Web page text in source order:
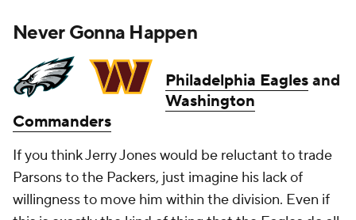
Never Gonna Happen
Philadelphia Eaglesand
Washington
Commanders
If you think Jerry Jones would be reluctant to trade
Parsons to the Packers, just imagine his lack of
willingness to move him within the division. Even if